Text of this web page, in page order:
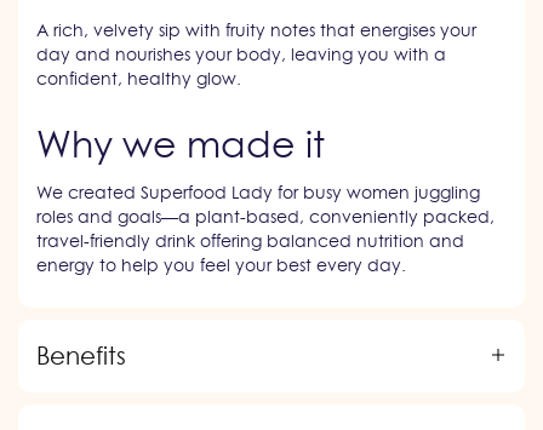
A rich, velvety sip with fruity notes that energises your
day and nourishes your body, leaving you with a
confident, healthy glow.
Why we made it
We created Superfood Lady for busy women juggling
roles and goals—a plant-based, conveniently packed,
travel-friendly drink offering balanced nutrition and
energy to help you feel your best every day.
Benefits